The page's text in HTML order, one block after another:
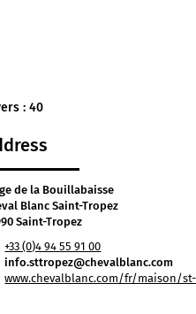
: 40
de la Bouillabaisse
Blanc Saint-Tropez
Saint-Tropez
+33 (0)4 94 55 91 00
info.sttropez@chevalblanc.com
www.chevalblanc.com/fr/maison/